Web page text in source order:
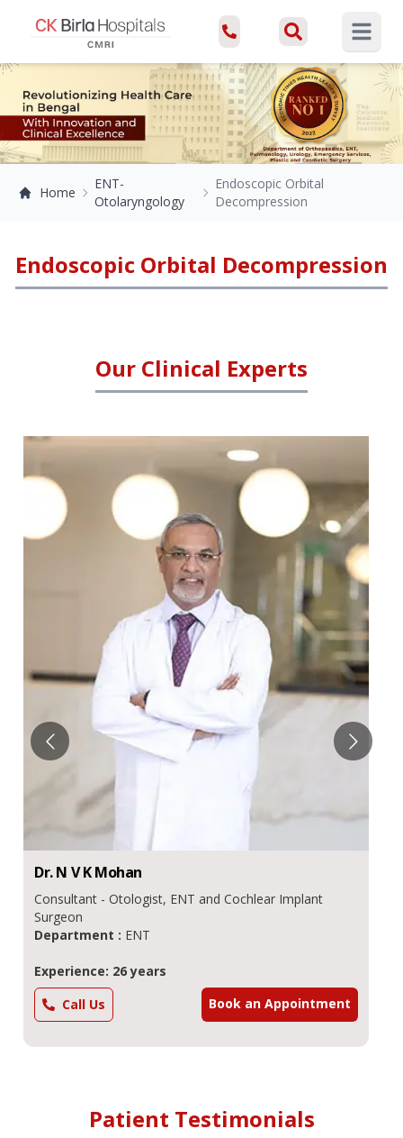
Open
Home
ENT-
Otolaryngology
Endoscopic Orbital
Decompression
Endoscopic Orbital Decompression
Our Clinical Experts
Dr.N V K Mohan
Consultant - Otologist, ENT and Cochlear Implant
Surgeon
Department : ENT
Experience: 26 years
Call Us
Book an Appointment
Patient Testimonials